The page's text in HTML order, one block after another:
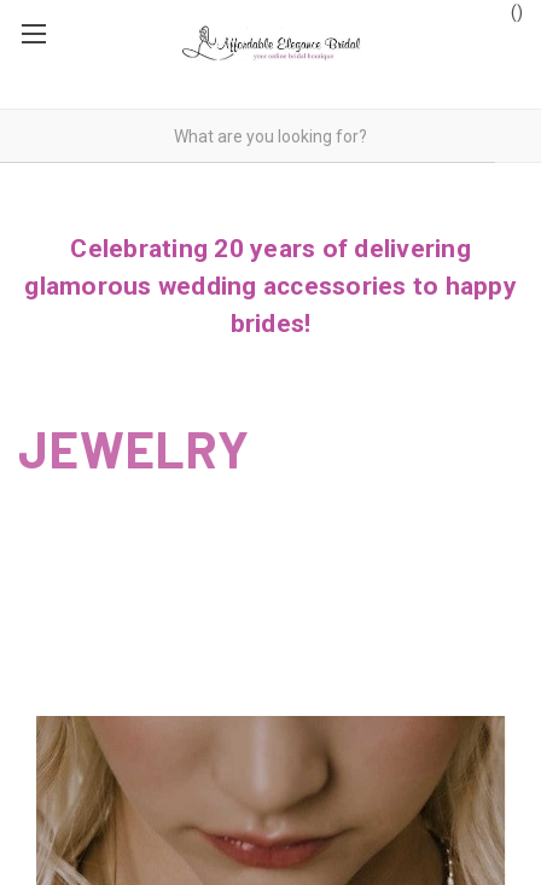
()
Celebrating 20 years of delivering
glamorous wedding accessories to happy
brides!
JEWELRY